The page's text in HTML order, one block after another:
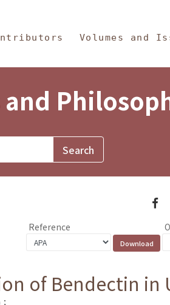
Volumes and
Reference
of Bendectin in